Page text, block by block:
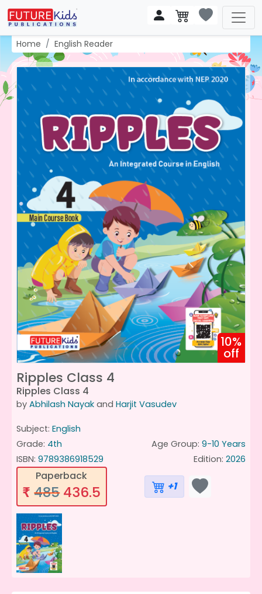
Home English Reader
10%
off
Ripples Class 4
Ripples Class 4
by Abhilash Nayak and Harjit Vasudev
Subject: English
Grade: 4th Age Group: 9-10 Years
ISBN: 9789386918529 Edition: 2026
Paperback
₹ 485 436.5 +1